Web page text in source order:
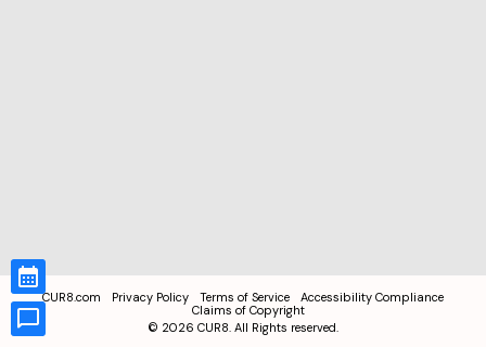
CUR8.com Privacy Policy Terms of Service
Accessibility Compliance
Claims of Copyright
© 2026 CUR8. All Rights reserved.